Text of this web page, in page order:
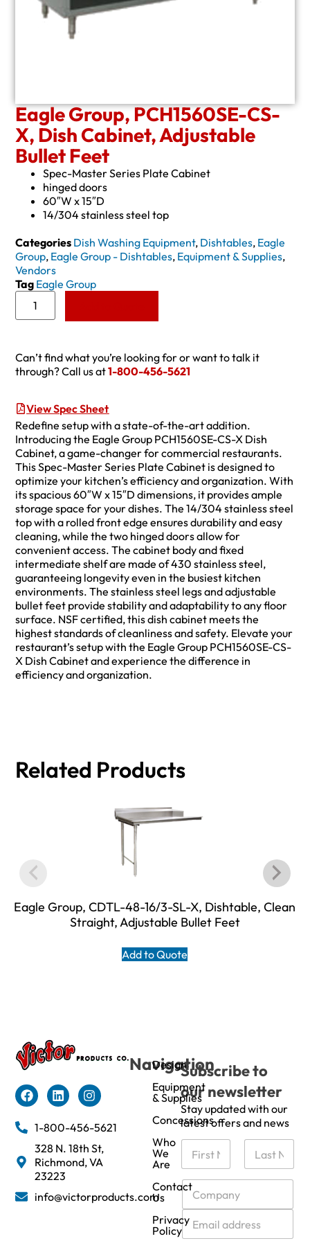
Eagle Group, PCH1560SE-CS-
X, Dish Cabinet, Adjustable
Bullet Feet
Spec-Master Series Plate Cabinet
hinged doors
60″W x 15″D
14/304 stainless steel top
Categories Dish Washing Equipment, Dishtables, Eagle
Group, Eagle Group - Dishtables, Equipment & Supplies,
Vendors
Tag Eagle Group
Can’t find what you’re looking for or want to talk it
through? Call us at1-800-456-5621
View Spec Sheet
Redefine setup with a state-of-the-art addition.
Introducing the Eagle Group PCH1560SE-CS-X Dish
Cabinet, a game-changer for commercial restaurants.
This Spec-Master Series Plate Cabinet is designed to
optimize your kitchen’s efficiency and organization. With
its spacious 60″W x 15″D dimensions, it provides ample
storage space for your dishes. The 14/304 stainless steel
top with a rolled front edge ensures durability and easy
cleaning, while the two hinged doors allow for
convenient access. The cabinet body and fixed
intermediate shelf are made of 430 stainless steel,
guaranteeing longevity even in the busiest kitchen
environments. The stainless steel legs and adjustable
bullet feet provide stability and adaptability to any floor
surface. NSF certified, this dish cabinet meets the
highest standards of cleanliness and safety. Elevate your
restaurant’s setup with the Eagle Group PCH1560SE-CS-
X Dish Cabinet and experience the difference in
efficiency and organization.
Related Products
Eagle Group, CDTL-48-16/3-SL-X, Dishtable, Clean
Straight, Adjustable Bullet Feet
Add to Quote
1-800-456-5621
328 N. 18th St,
Richmond, VA
23223
info@victorproducts.com
Navigation
Design
Equipment
& Supplies
Concessions
Who
We
Are
Contact
Us
Privacy
Policy
Subscribe to
our newsletter
Stay updated with our
latest offers and news
N
m
e
C
m
p
a
E
m